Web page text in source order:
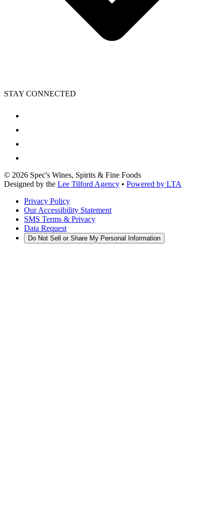
STAY CONNECTED
© 2026 Spec's Wines, Spirits & Fine Foods
Designed by the Lee Tilford Agency • Powered by LTA
Privacy Policy
Our Accessibility Statement
SMS Terms & Privacy
Data Request
Do Not Sell or Share My Personal Information